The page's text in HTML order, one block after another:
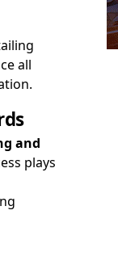
all
and
plays